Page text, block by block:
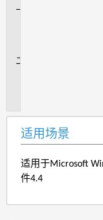
适用场景
适用于Microsoft
件4.4